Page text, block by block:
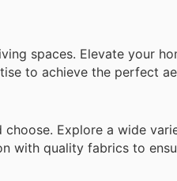
spaces. Elevate your
to achieve the perfect
choose. Explore a wide
with quality fabrics to